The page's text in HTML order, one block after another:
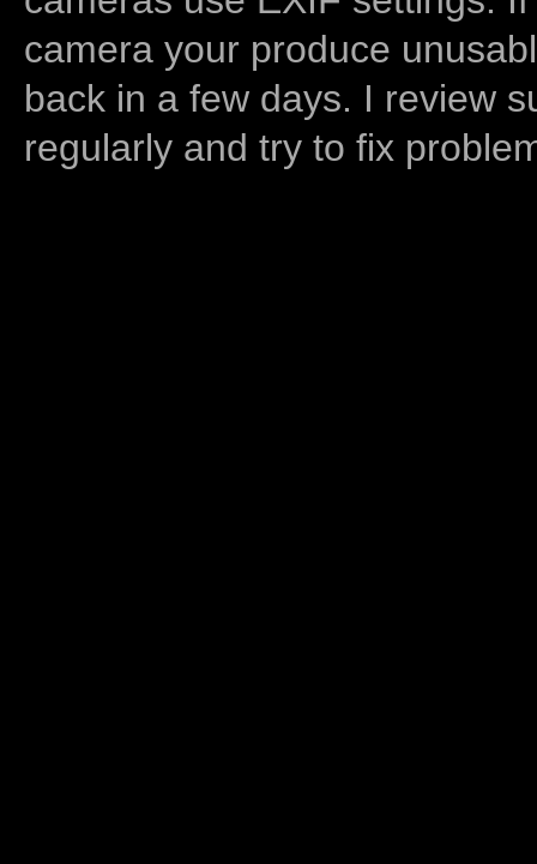
camera your produce
back in a few days. I review
regularly and try to fix